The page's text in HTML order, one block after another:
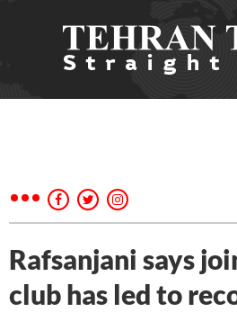
Rafsanjani says
club has led to